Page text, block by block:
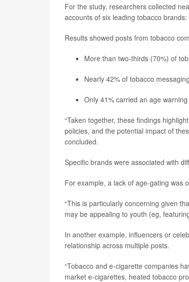
For the study, researchers collected
accounts of six leading tobacco
Results showed posts from tobacco
More than two-thirds (70%) of
Nearly 42% of tobacco
Only 41% carried an age
“Taken together, these findings
policies, and the potential impact of
concluded.
Specific brands were associated with
For example, a lack of age-gating was
“This is particularly concerning given
may be appealing to youth (eg,
In another example, influencers or
relationship across multiple posts.
“Tobacco and e-cigarette companies
market e-cigarettes, heated tobacco